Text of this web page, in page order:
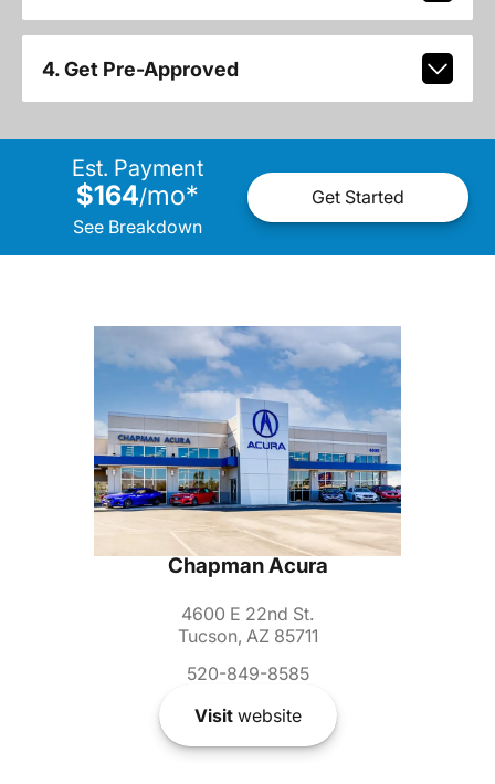
4. Get Pre-Approved
Est. Payment
$164/mo*
See Breakdown
Get Started
Chapman Acura
4600 E 22nd St.
Tucson, AZ 85711
520-849-8585
Visitwebsite